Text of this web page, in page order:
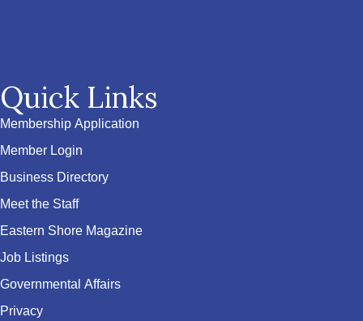
Quick Links
Membership Application
Member Login
Business Directory
Meet the Staff
Eastern Shore Magazine
Job Listings
Governmental Affairs
Privacy